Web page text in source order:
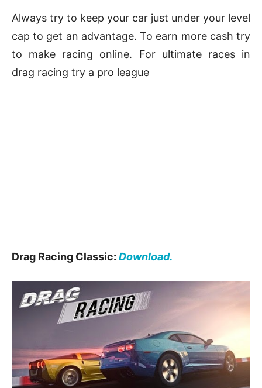
Always try to keep your car just under your level
cap to get an advantage. To earn more cash try
to make racing online. For ultimate races in
drag racing try a pro league
Drag Racing Classic: Download.